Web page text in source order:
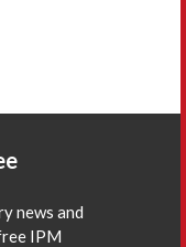
news and
IPM